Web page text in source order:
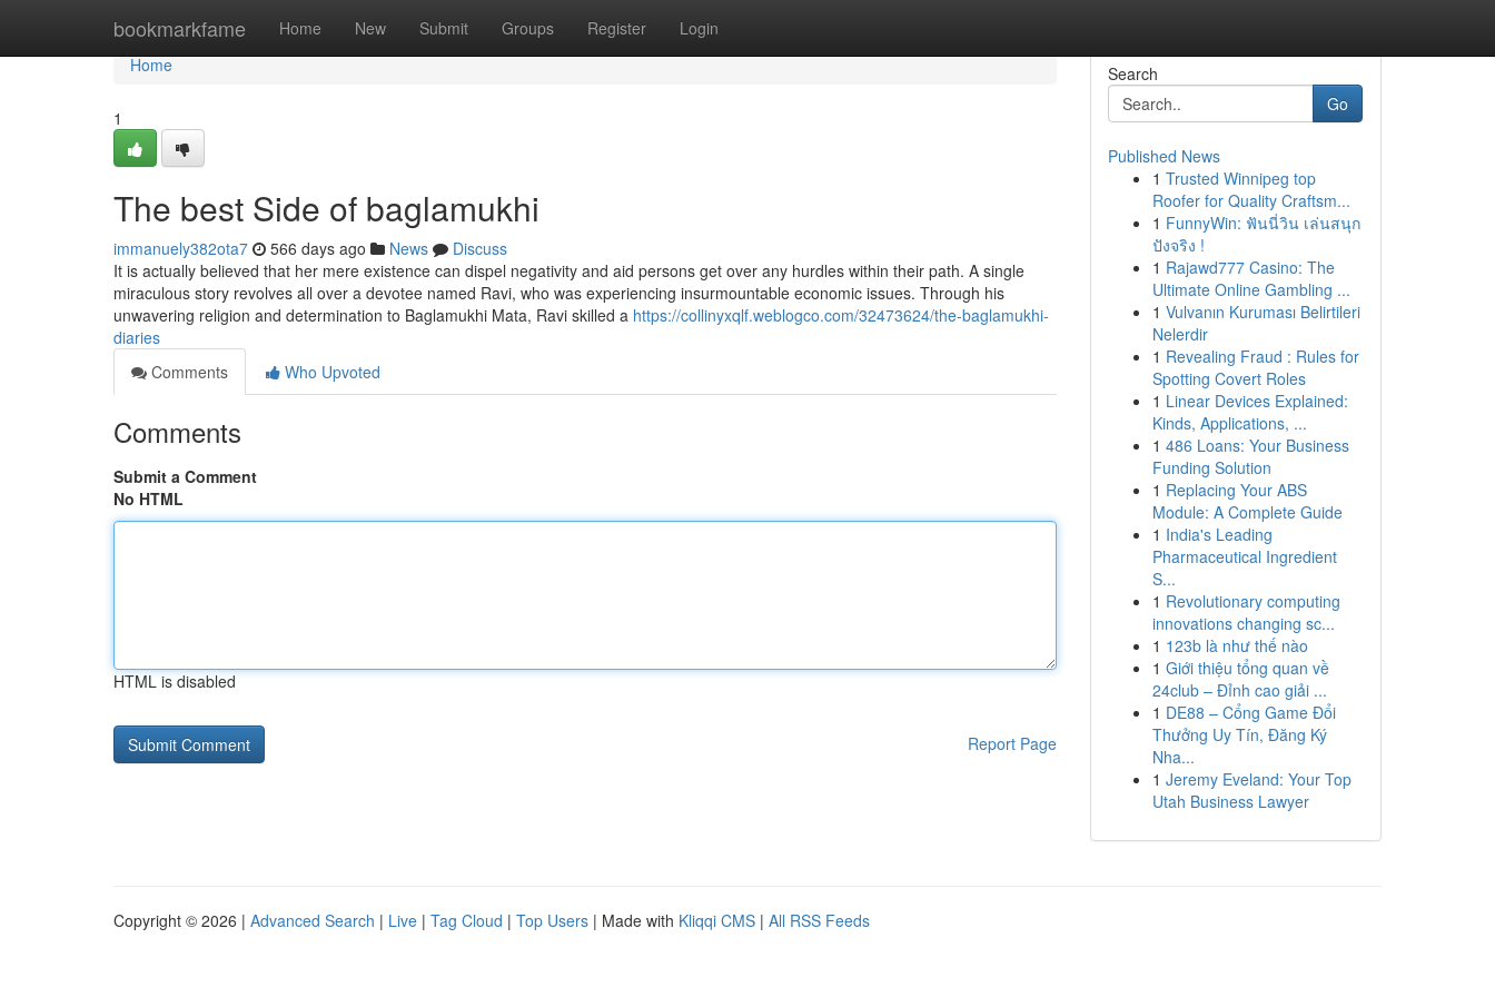
bookmarkfame Home New Submit Groups Register Login
Home
Home
1
The best Side of baglamukhi
immanuely382ota7 566 days ago News
Discuss
It is actually believed that her mere existence can dispel negativity and aid persons get over any hurdles within their path. A single
miraculous story revolves all over a devotee named Ravi, who was experiencing insurmountable economic issues. Through his
unwavering religion and determination to Baglamukhi Mata, Ravi skilled a https://collinyxqlf.weblogco.com/32473624/the-baglamukhi-
diaries
Comments
Who Upvoted
Comments
Submit a Comment
No HTML
HTML is disabled
Report Page
Search
Go
Published News
1 Trusted Winnipeg top
Roofer for Quality Craftsm...
1 FunnyWin: ฟันนี่วิน เล่นสนุก
ปังจริง !
1 Rajawd777 Casino: The
Ultimate Online Gambling ...
1 Vulvanın Kuruması Belirtileri
Nelerdir
1 Revealing Fraud : Rules for
Spotting Covert Roles
1 Linear Devices Explained:
Kinds, Applications, ...
1 486 Loans: Your Business
Funding Solution
1 Replacing Your ABS
Module: A Complete Guide
1 India's Leading
Pharmaceutical Ingredient
S...
1 Revolutionary computing
innovations changing sc...
1 123b là như thế nào
1 Giới thiệu tổng quan về
24club – Đỉnh cao giải ...
1 DE88 – Cổng Game Đổi
Thưởng Uy Tín, Đăng Ký
Nha...
1 Jeremy Eveland: Your Top
Utah Business Lawyer
Copyright © 2026 | Advanced Search | Live | Tag Cloud | Top Users | Made with Kliqqi CMS | All RSS Feeds